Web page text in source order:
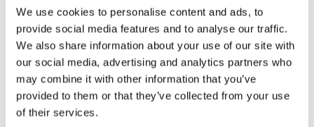
We use cookies to personalise content and ads, to
provide social media features and to analyse our traffic.
We also share information about your use of our site with
our social media, advertising and analytics partners who
may combine it with other information that you’ve
provided to them or that they’ve collected from your use
of their services.
21